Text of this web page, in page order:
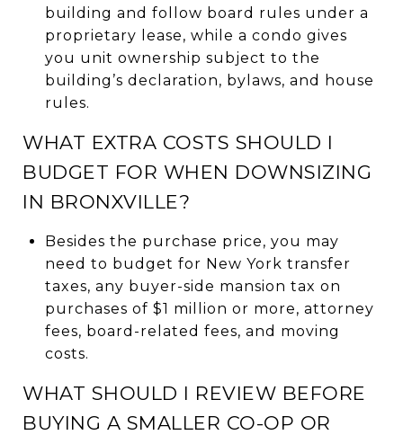
building and follow board rules under a
proprietary lease, while a condo gives
you unit ownership subject to the
building’s declaration, bylaws, and house
rules.
WHAT EXTRA COSTS SHOULD I
BUDGET FOR WHEN DOWNSIZING
IN BRONXVILLE?
Besides the purchase price, you may
need to budget for New York transfer
taxes, any buyer-side mansion tax on
purchases of $1 million or more, attorney
fees, board-related fees, and moving
costs.
WHAT SHOULD I REVIEW BEFORE
BUYING A SMALLER CO-OP OR